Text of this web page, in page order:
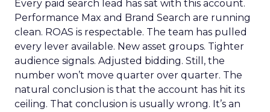
Every paid search lead has sat with this account.
Performance Max and Brand Search are running
clean. ROAS is respectable. The team has pulled
every lever available. New asset groups. Tighter
audience signals. Adjusted bidding. Still, the
number won’t move quarter over quarter. The
natural conclusion is that the account has hit its
ceiling. That conclusion is usually wrong. It’s an